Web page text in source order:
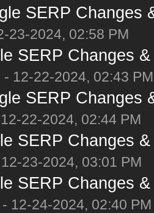
SERP Changes
23-2024, 02:58 PM
SERP Changes
- 12-22-2024, 02:43 PM
SERP Changes
22-2024, 02:44 PM
SERP Changes
23-2024, 03:01 PM
SERP Changes
- 12-24-2024, 02:40 PM